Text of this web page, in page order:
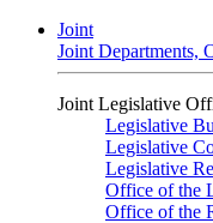
Joint
Joint Departments,
Joint Legislative
Legislative
Legislative
Legislative
Office of the
Office of the